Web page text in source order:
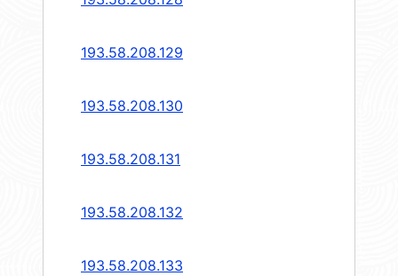
193.58.208.129
193.58.208.130
193.58.208.131
193.58.208.132
193.58.208.133